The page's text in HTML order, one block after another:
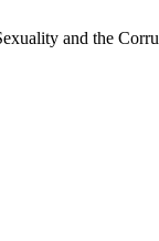
and the